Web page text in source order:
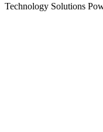
Technology Solutions